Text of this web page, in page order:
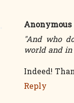
Anonymous
"And who
world and in
Indeed!
Reply